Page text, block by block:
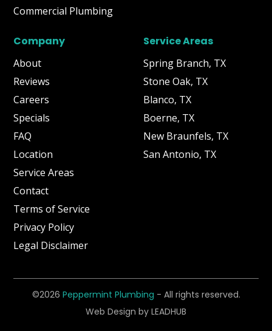
Commercial Plumbing
Company
About
Reviews
Careers
Specials
FAQ
Location
Service Areas
Contact
Terms of Service
Privacy Policy
Legal Disclaimer
Service Areas
Spring Branch, TX
Stone Oak, TX
Blanco, TX
Boerne, TX
New Braunfels, TX
San Antonio, TX
©2026 Peppermint Plumbing - All rights reserved.
Web Design by LEADHUB